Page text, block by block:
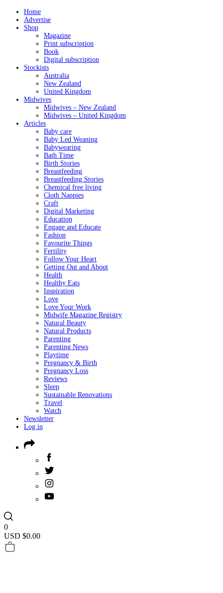
Home
Advertise
Shop
Magazine
Print subscription
Book
Digital subscription
Stockists
Australia
New Zealand
United Kingdom
Midwives
Midwives – New Zealand
Midwives – United Kingdom
Articles
Baby care
Baby Led Weaning
Babywearing
Bath Time
Birth Stories
Breastfeeding
Breastfeeding Stories
Chemical free living
Cloth Nappies
Craft
Digital Marketing
Education
Engage and Educate
Fashion
Favourite Things
Fertility
Follow Your Heart
Getting Out and About
Health
Healthy Eats
Inspiration
Love
Love Your Work
Midwife Magazine Registry
Natural Beauty
Natural Products
Parenting
Parenting News
Playtime
Pregnancy & Birth
Pregnancy Loss
Reviews
Sleep
Sustainable Renovations
Travel
Watch
Newsletter
Log in
0
USD $0.00